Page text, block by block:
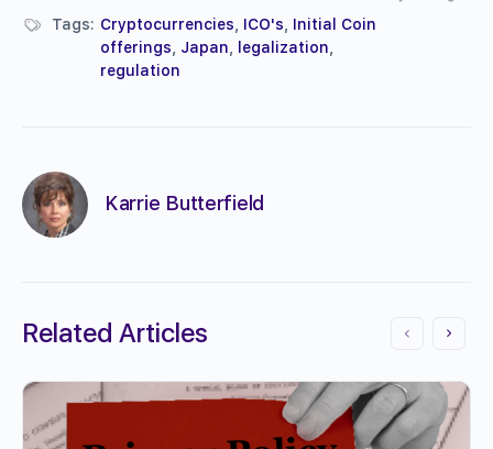
Tags: Cryptocurrencies ICO's
Initial Coin
offerings
Japan legalization
regulation
Karrie Butterfield
Related Articles